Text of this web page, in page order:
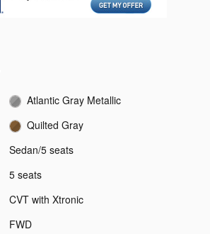
Atlantic Gray Metallic
Quilted Gray
Sedan/5 seats
5 seats
CVT with Xtronic
FWD